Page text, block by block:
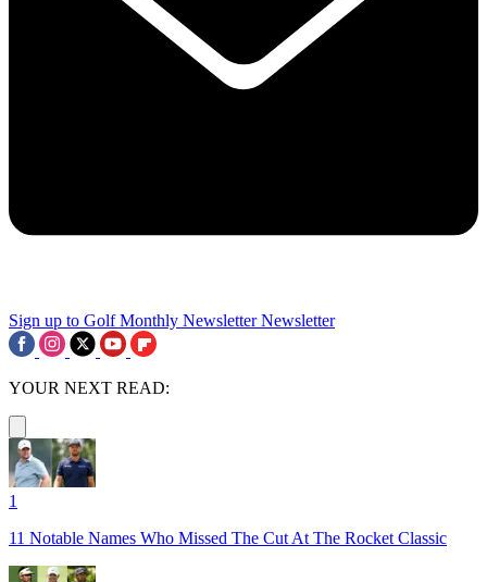
Sign up to Golf Monthly Newsletter Newsletter
YOUR NEXT READ:
1
11 Notable Names Who Missed The Cut At The Rocket Classic